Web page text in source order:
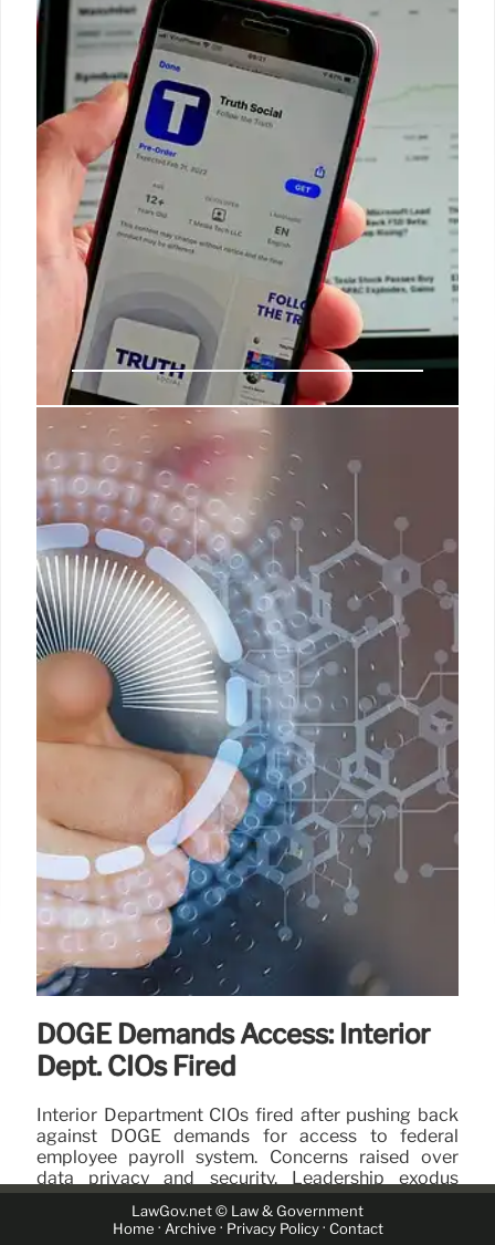
DOGE, Trump, & Musk: Tech
Agency’s Fate & Impact
DOGE, led by Elon Musk under Trump, faces budget
scrutiny & staffing challenges. USDS origins,
savings promises, and ethics concerns are
highlighted. Post-Musk impact on agencies is
examined.
8 Jun 2025
DOGE Demands Access: Interior
Dept. CIOs Fired
Interior Department CIOs fired after pushing back
against DOGE demands for access to federal
employee payroll system. Concerns raised over
data privacy and security. Leadership exodus
ensues.
16 Apr 2025
LawGov.net © Law & Government
Home · Archive · Privacy Policy· Contact